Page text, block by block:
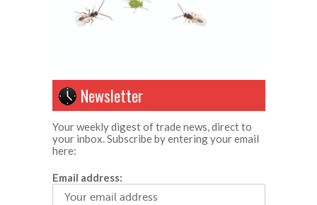
Newsletter
Your weekly digest of trade news, direct to
your inbox. Subscribe by entering your email
here:
Email address: